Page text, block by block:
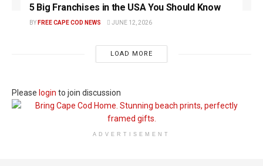
5 Big Franchises in the USA You Should Know
BY FREE CAPE COD NEWS JUNE 12, 2026
LOAD MORE
Please login to join discussion
ADVERTISEMENT